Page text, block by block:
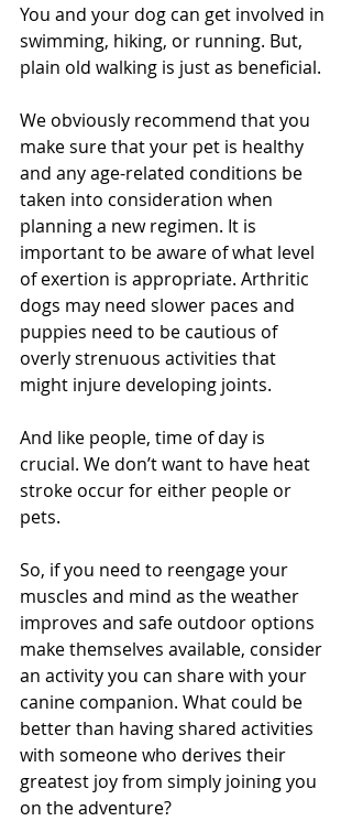
You and your dog can get involved in
swimming, hiking, or running. But,
plain old walking is just as beneficial.
We obviously recommend that you
make sure that your pet is healthy
and any age-related conditions be
taken into consideration when
planning a new regimen. It is
important to be aware of what level
of exertion is appropriate. Arthritic
dogs may need slower paces and
puppies need to be cautious of
overly strenuous activities that
might injure developing joints.
And like people, time of day is
crucial. We don’t want to have heat
stroke occur for either people or
pets.
So, if you need to reengage your
muscles and mind as the weather
improves and safe outdoor options
make themselves available, consider
an activity you can share with your
canine companion. What could be
better than having shared activities
with someone who derives their
greatest joy from simply joining you
on the adventure?